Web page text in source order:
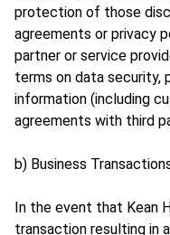
protection of those
agreements or privacy
partner or service
terms on data security,
information (including
agreements with third
b) Business
In the event that Kean
transaction resulting in